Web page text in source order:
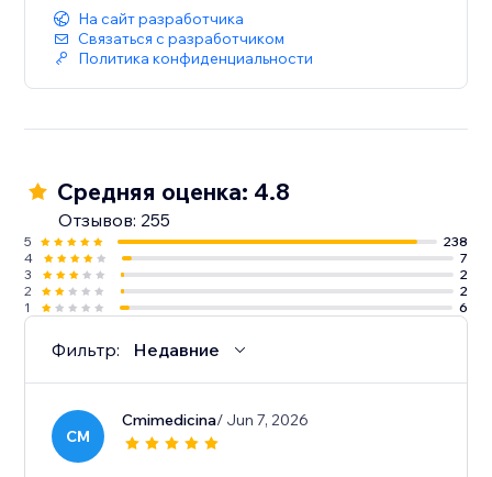
На сайт разработчика
Связаться с разработчиком
Политика конфиденциальности
Средняя оценка: 4.8
Отзывов: 255
5
238
4
7
3
2
2
2
1
6
Фильтр: Недавние
CM
Cmimedicina/ Jun 7, 2026